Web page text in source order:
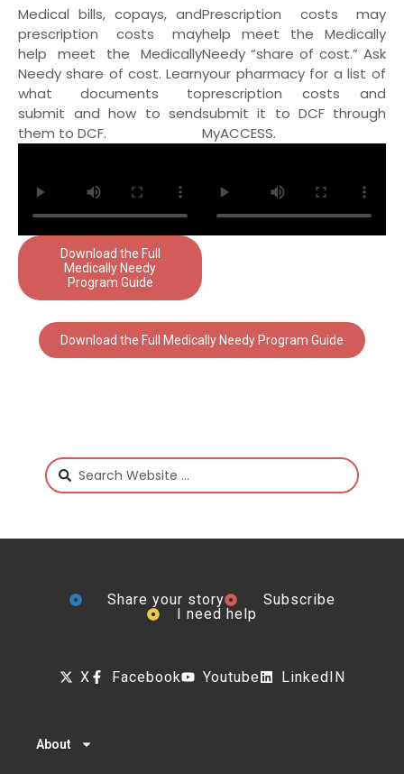
Medical bills, copays, and
prescription costs may
help meet the Medically
Needy share of cost. Learn
what documents to
submit and how to send
them to DCF.
Download the Full
Medically Needy
Program Guide
Prescription costs may
help meet the Medically
Needy “share of cost.” Ask
your pharmacy for a list of
prescription costs and
submit it to DCF through
MyACCESS.
Download the Full Medically Needy Program Guide
Share your story
Subscribe
I need help
X Facebook Youtube LinkedIN
About